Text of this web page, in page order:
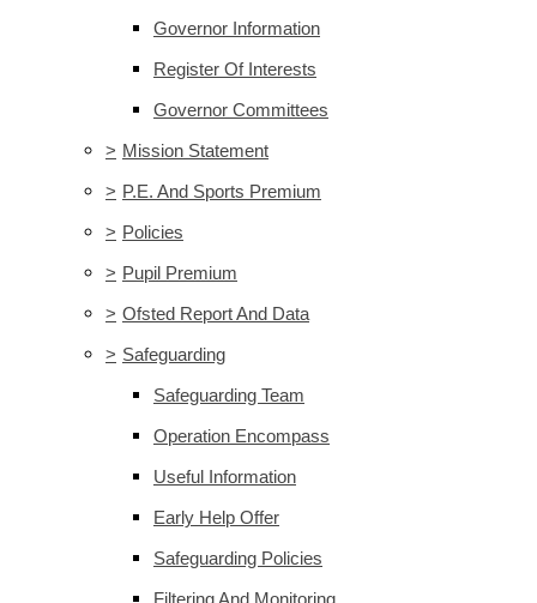
Governor Information
Register Of Interests
Governor Committees
> Mission Statement
> P.E. And Sports Premium
> Policies
> Pupil Premium
> Ofsted Report And Data
> Safeguarding
Safeguarding Team
Operation Encompass
Useful Information
Early Help Offer
Safeguarding Policies
Filtering And Monitoring